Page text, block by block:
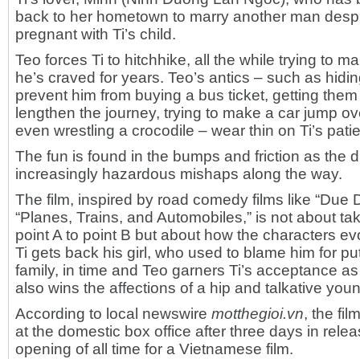
back to her hometown to marry another man
pregnant with Ti’s child.
Teo forces Ti to hitchhike, all the while trying to
he’s craved for years. Teo’s antics – such as
prevent him from buying a bus ticket, getting
lengthen the journey, trying to make a car jump
even wrestling a crocodile – wear thin on Ti’s
The fun is found in the bumps and friction as the
increasingly hazardous mishaps along the way.
The film, inspired by road comedy films like “Due
“Planes, Trains, and Automobiles,” is not about
point A to point B but about how the characters
Ti gets back his girl, who used to blame him for
family, in time and Teo garners Ti’s acceptance
also wins the affections of a hip and talkative
According to local newswire motthegioi.vn, the
at the domestic box office after three days in
opening of all time for a Vietnamese film.